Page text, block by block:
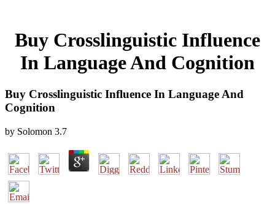
Buy Crosslinguistic Influence
In Language And Cognition
Buy Crosslinguistic Influence In Language And
Cognition
by Solomon 3.7